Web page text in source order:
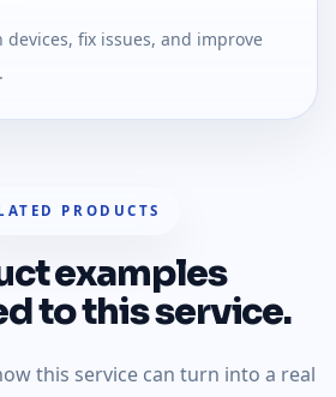
devices, fix issues, and improve
PRODUCTS
examples
to this service.
this service can turn into a real